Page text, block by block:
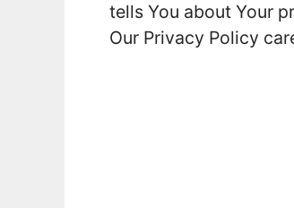
tells You about Your
Our Privacy Policy